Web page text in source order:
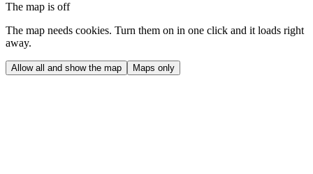
The map is off
The map needs cookies. Turn them on in one click and it loads right
away.
Allow all and show the map Maps only